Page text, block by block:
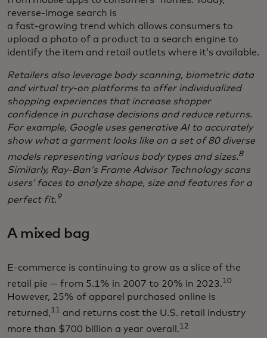
reverse-image search is
a fast-growing trend which allows consumers to
upload a photo of a product to a search engine to
identify the item and retail outlets where it’s available.
Retailers also leverage body scanning, biometric data
and virtual try-on platforms to offer individualized
shopping experiences that increase shopper
confidence in purchase decisions and reduce returns.
For example, Google uses generative AI to accurately
show what a garment looks like on a set of 80 diverse
models representing various body types and sizes.8
Similarly, Ray-Ban’s Frame Advisor Technology scans
users’ faces to analyze shape, size and features for a
perfect fit. 9
A mixed bag
E-commerce is continuing to grow as a slice of the
retail pie — from 5.1% in 2007 to 20% in 2023.10
However, 25% of apparel purchased online is
returned,11 and returns cost the U.S. retail industry
more than $700 billion a year overall.12